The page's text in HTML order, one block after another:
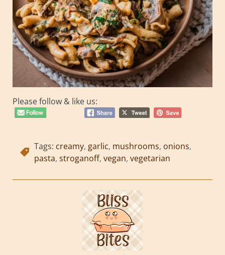
Please follow & like us:
Tags: creamy, garlic, mushrooms, onions,
pasta, stroganoff, vegan, vegetarian